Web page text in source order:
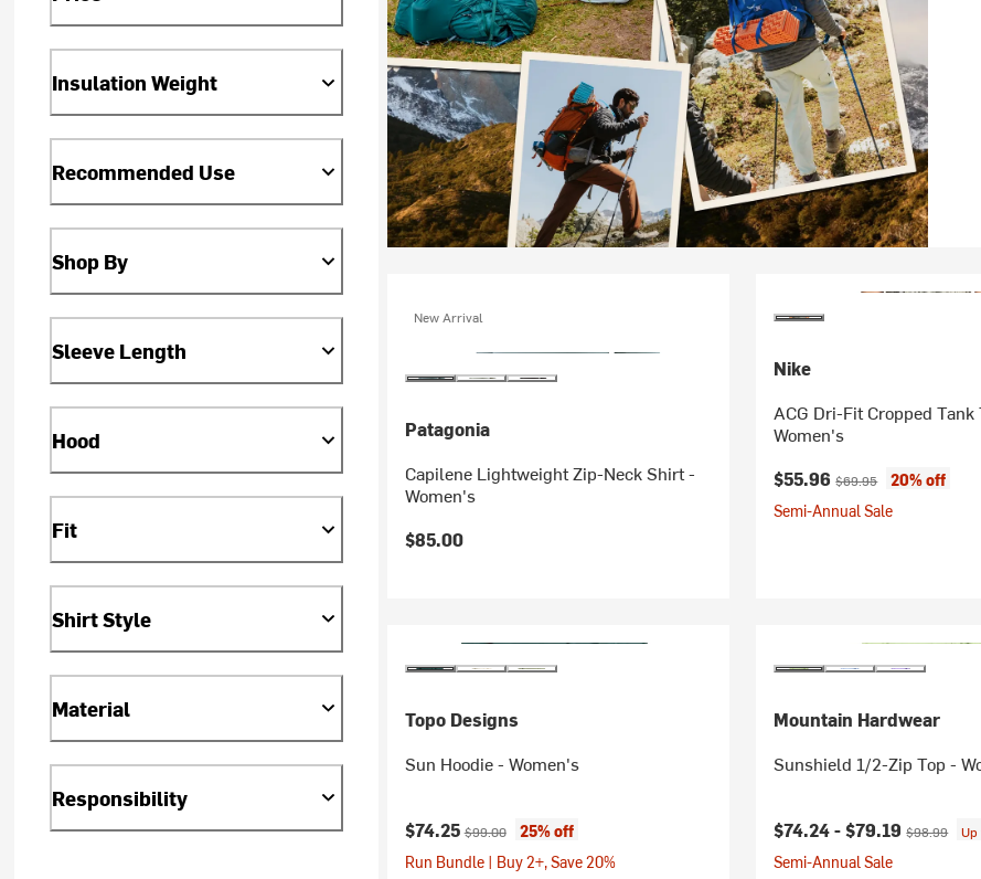
Insulation Weight
Recommended Use
Shop By
Sleeve Length
Hood
Fit
Shirt Style
Material
Responsibility
New Arrival
Patagonia
Capilene Lightweight Zip-Neck Shirt -
Women's
$85.00
Nike
ACG Dri-Fit Cropped Tank
Women's
Current price:
$55.96Original price:
$69.95
20% off
Semi-Annual Sale
Topo Designs
Sun Hoodie - Women's
Current price:
$74.25Original price:
$99.00
25% off
Run Bundle | Buy 2+, Save 20%
Mountain Hardwear
Sunshield 1/2-Zip Top -
Current price:
$74.24 -$79.19Original
$98.99
Semi-Annual Sale